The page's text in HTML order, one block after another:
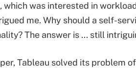
which was interested in
me. Why should a self-
The answer is ... still
Tableau solved its problem